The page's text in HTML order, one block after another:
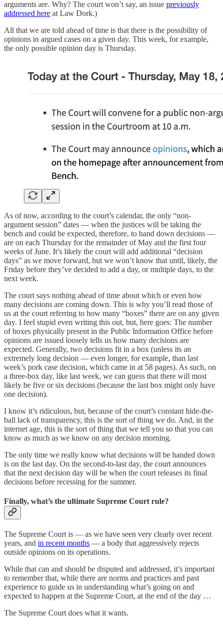
arguments are. Why? The court won’t say, an issue previously
addressed here at Law Dork.)
All that we are told ahead of time is that there is the possibility of
opinions in argued cases on a given day. This week, for example,
the only possible opinion day is Thursday.
As of now, according to the court’s calendar, the only “non-
argument session” dates — when the justices will be taking the
bench and could be expected, therefore, to hand down decisions —
are on each Thursday for the remainder of May and the first four
weeks of June. It’s likely the court will add additional “decision
days” as we move forward, but we won’t know that until, likely, the
Friday before they’ve decided to add a day, or multiple days, to the
next week.
The court says nothing ahead of time about which or even how
many decisions are coming down. This is why you’ll read those of
us at the court referring to how many “boxes” there are on any given
day. I feel stupid even writing this out, but, here goes: The number
of boxes physically present in the Public Information Office before
opinions are issued loosely tells us how many decisions are
expected. Generally, two decisions fit in a box (unless its an
extremely long decision — even longer, for example, than last
week’s pork case decision, which came in at 58 pages). As such, on
a three-box day, like last week, we can guess that there will most
likely be five or six decisions (because the last box might only have
one decision).
I know it’s ridiculous, but, because of the court’s constant hide-the-
ball lack of transparency, this is the sort of thing we do. And, in the
internet age, this is the sort of thing that we tell you so that you can
know as much as we know on any decision morning.
The only time we really know what decisions will be handed down
is on the last day. On the second-to-last day, the court announces
that the next decision day will be when the court releases its final
decisions before recessing for the summer.
Finally, what’s the ultimate Supreme Court rule?
The Supreme Court is — as we have seen very clearly over recent
years, and in recent months — a body that aggressively rejects
outside opinions on its operations.
While that can and should be disputed and addressed, it’s important
to remember that, while there are norms and practices and past
experience to guide us in understanding what’s going on and
expected to happen at the Supreme Court, at the end of the day …
The Supreme Court does what it wants.